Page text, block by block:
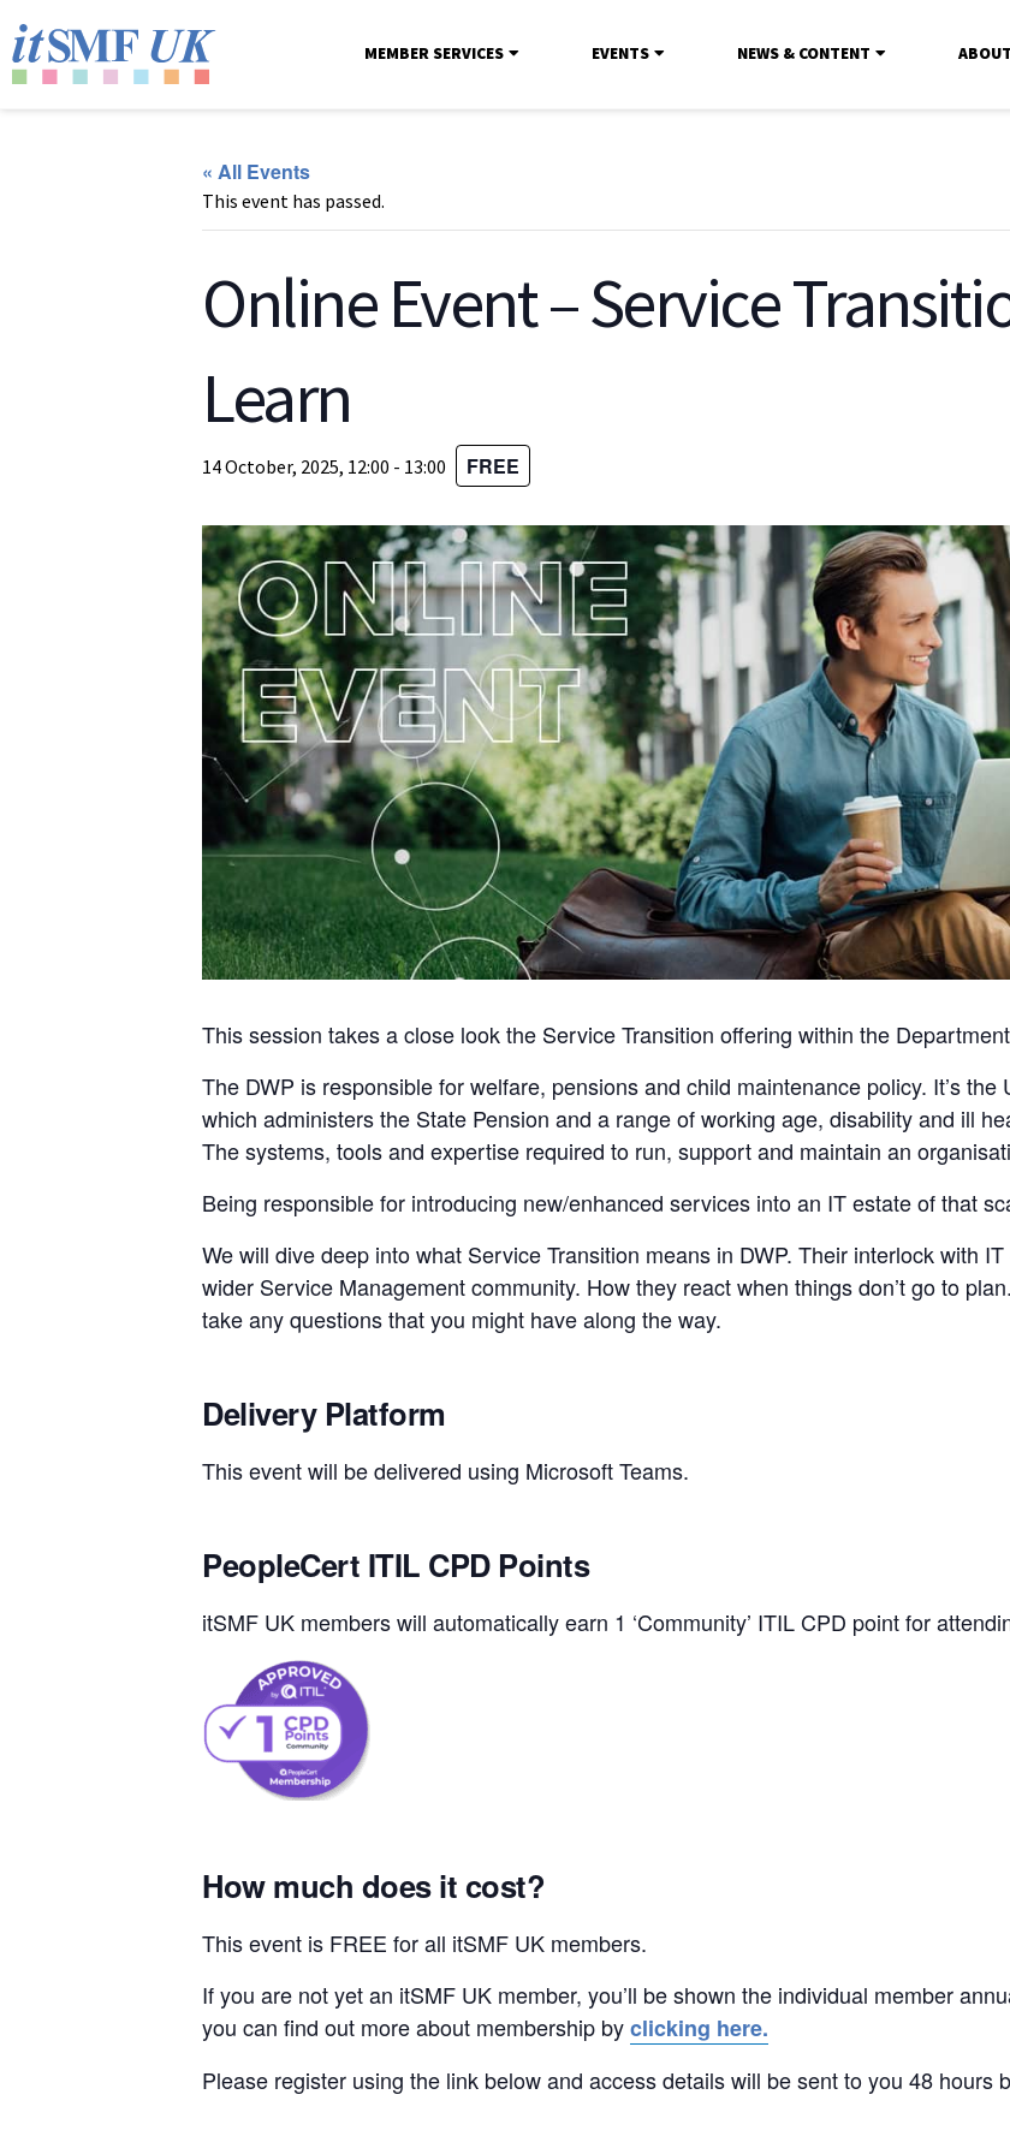
MEMBER SERVICES EVENTS NEWS & CONTENT
« All Events
This event has passed.
Online Event – Service
Learn
14 October, 2025, 12:00 - 13:00 FREE
This session takes a close look the Service Transition offering within the
The DWP is responsible for welfare, pensions and child maintenance policy. It’s
which administers the State Pension and a range of working age, disability and ill
The systems, tools and expertise required to run, support and maintain an
Being responsible for introducing new/enhanced services into an IT estate of that
We will dive deep into what Service Transition means in DWP. Their interlock with
wider Service Management community. How they react when things don’t go to
take any questions that you might have along the way.
Delivery Platform
This event will be delivered using Microsoft Teams.
PeopleCert ITIL CPD Points
itSMF UK members will automatically earn 1 ‘Community’ ITIL CPD point for
How much does it cost?
This event is FREE for all itSMF UK members.
If you are not yet an itSMF UK member, you’ll be shown the individual member
you can find out more about membership byclicking here.
Please register using the link below and access details will be sent to you 48 hours